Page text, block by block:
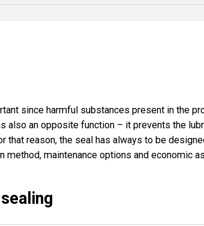
since harmful substances present in the
also an opposite function – it prevents the
that reason, the seal has always to be
method, maintenance options and economic